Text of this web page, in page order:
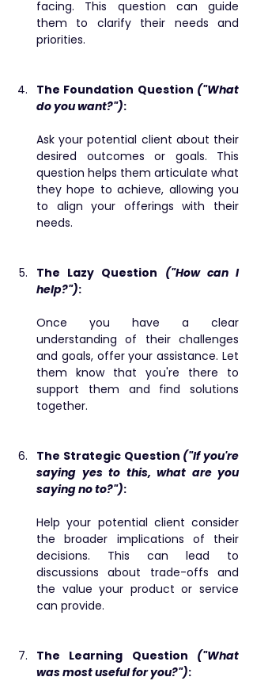
facing. This question can guide
them to clarify their needs and
priorities.
The Foundation Question ("What
do you want?"):
Ask your potential client about their
desired outcomes or goals. This
question helps them articulate what
they hope to achieve, allowing you
to align your offerings with their
needs.
The Lazy Question ("How can I
help?"): ​
Once you have a clear
understanding of their challenges
and goals, offer your assistance. Let
them know that you're there to
support them and find solutions
together.
The Strategic Question ("If you're
saying yes to this, what are you
saying no to?"):
Help your potential client consider
the broader implications of their
decisions. This can lead to
discussions about trade-offs and
the value your product or service
can provide.
The Learning Question ("What
was most useful for you?"): ​